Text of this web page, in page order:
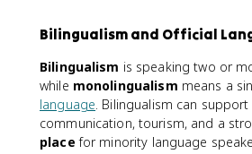
Bilingualism and Official
Bilingualism is speaking two or
while monolingualism means a
language. Bilingualism can
communication, tourism, and a
place for minority language